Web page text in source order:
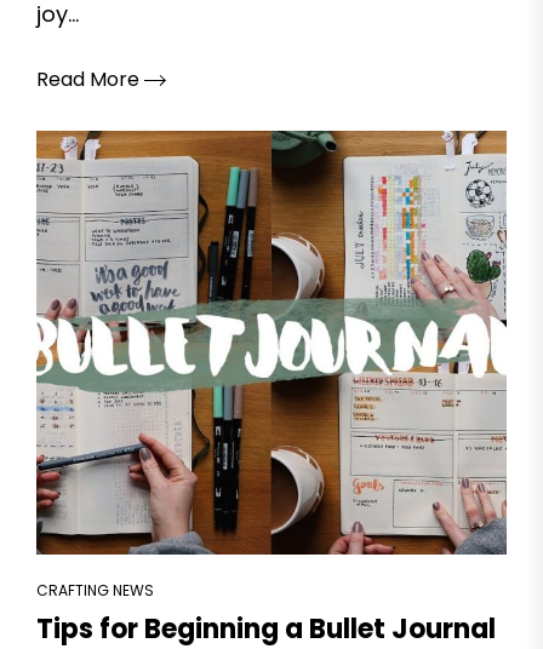
joy...
Read More
CRAFTING NEWS
Tips for Beginning a Bullet Journal